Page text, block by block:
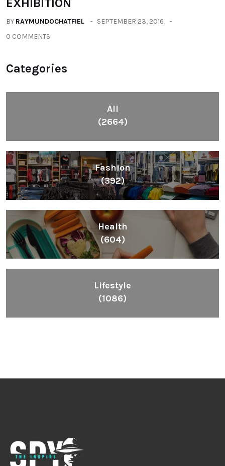
EXHIBITION
BY RAYMUNDOCHATFIEL
SEPTEMBER 23, 2016
0 COMMENTS
Categories
All
(2664)
Fashion
(392)
Health
(604)
Lifestyle
(1086)